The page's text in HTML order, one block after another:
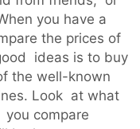
you have a
the prices of
ideas is to buy
the well-known
Look at what
compare